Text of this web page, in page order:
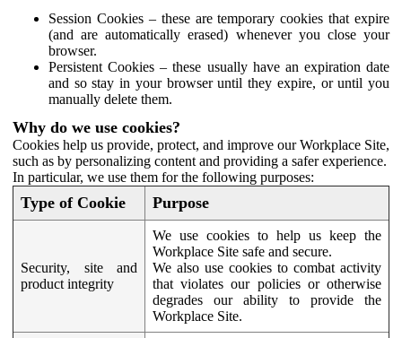
Session Cookies – these are temporary cookies that expire
(and are automatically erased) whenever you close your
browser.
Persistent Cookies – these usually have an expiration date
and so stay in your browser until they expire, or until you
manually delete them.
Why do we use cookies?
Cookies help us provide, protect, and improve our Workplace Site,
such as by personalizing content and providing a safer experience.
In particular, we use them for the following purposes:
Type of Cookie Purpose
Security, site and
product integrity
We use cookies to help us keep the
Workplace Site safe and secure.
We also use cookies to combat activity
that violates our policies or otherwise
degrades our ability to provide the
Workplace Site.